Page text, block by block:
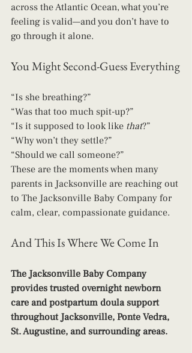
across the Atlantic Ocean, what you’re
feeling is valid—and you don’t have to
go through it alone.
You Might Second-Guess Everything
“Is she breathing?”
“Was that too much spit-up?”
“Is it supposed to look like that?”
“Why won’t they settle?”
“Should we call someone?”
These are the moments when many
parents in Jacksonville are reaching out
to The Jacksonville Baby Company for
calm, clear, compassionate guidance.
And This Is Where We Come In
The Jacksonville Baby Company
provides trusted overnight newborn
care and postpartum doula support
throughout Jacksonville, Ponte Vedra,
St. Augustine, and surrounding areas.